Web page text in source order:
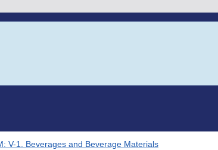
V-1. Beverages and Beverage Materials